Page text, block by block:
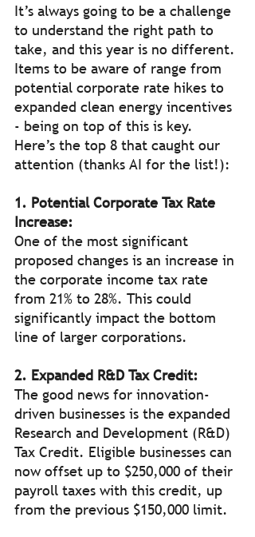
It’s always going to be a challenge
to understand the right path to
take, and this year is no different.
Items to be aware of range from
potential corporate rate hikes to
expanded clean energy incentives
- being on top of this is key.
Here’s the top 8 that caught our
attention (thanks AI for the list!):
1. Potential Corporate Tax Rate
Increase:
One of the most significant
proposed changes is an increase in
the corporate income tax rate
from 21% to 28%. This could
significantly impact the bottom
line of larger corporations.
2. Expanded R&D Tax Credit:
The good news for innovation-
driven businesses is the expanded
Research and Development (R&D)
Tax Credit. Eligible businesses can
now offset up to $250,000 of their
payroll taxes with this credit, up
from the previous $150,000 limit.